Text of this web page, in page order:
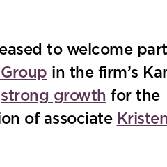
to welcome
in the firm’s
strong growth for the
of associate Kristen